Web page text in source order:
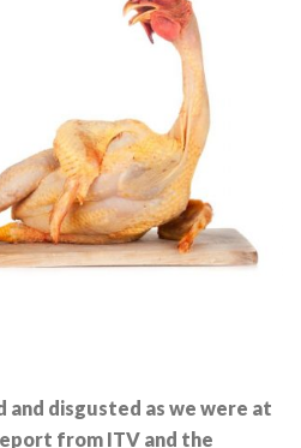
and disgusted as we were at
from ITV and the